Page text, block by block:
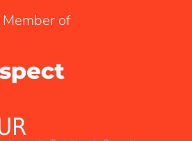
Member of